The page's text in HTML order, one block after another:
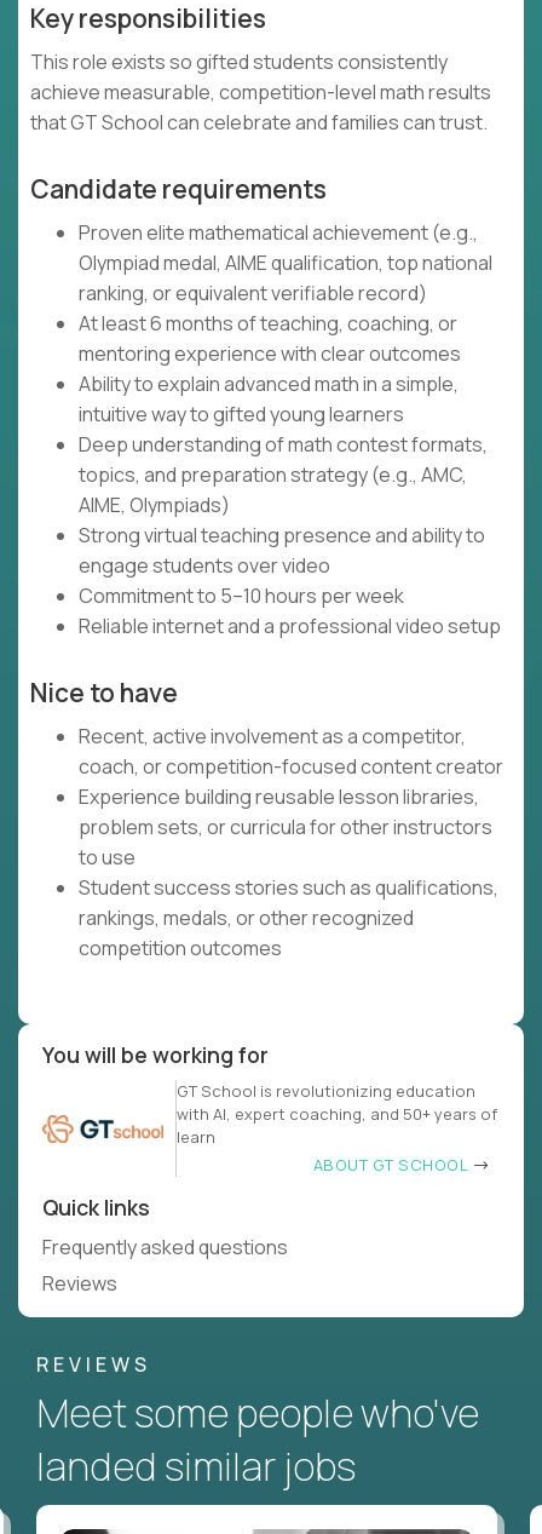
Key responsibilities
This role exists so gifted students consistently
achieve measurable, competition-level math results
that GT School can celebrate and families can trust.
Candidate requirements
Proven elite mathematical achievement (e.g.,
Olympiad medal, AIME qualification, top national
ranking, or equivalent verifiable record)
At least 6 months of teaching, coaching, or
mentoring experience with clear outcomes
Ability to explain advanced math in a simple,
intuitive way to gifted young learners
Deep understanding of math contest formats,
topics, and preparation strategy (e.g., AMC,
AIME, Olympiads)
Strong virtual teaching presence and ability to
engage students over video
Commitment to 5–10 hours per week
Reliable internet and a professional video setup
Nice to have
Recent, active involvement as a competitor,
coach, or competition-focused content creator
Experience building reusable lesson libraries,
problem sets, or curricula for other instructors
to use
Student success stories such as qualifications,
rankings, medals, or other recognized
competition outcomes
You will be working for
GT School is revolutionizing education
with AI, expert coaching, and 50+ years of
learn
ABOUT GT SCHOOL
Quick links
Frequently asked questions
Reviews
REVIEWS
Meet some people who've
landed similar jobs